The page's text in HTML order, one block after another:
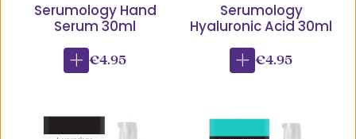
Serumology Hand
Serum 30ml
€4.95
Serumology
Hyaluronic Acid 30ml
€4.95